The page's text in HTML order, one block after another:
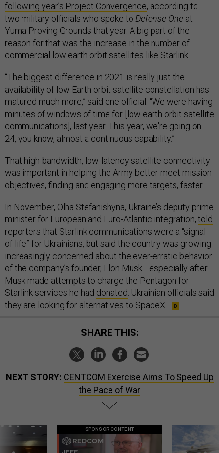
following year’s Project Convergence, according to
two military officials who spoke to Defense One at
Yuma Proving Grounds that year. A big part of the
reason for that was the increase in the number of
commercial low earth orbit satellites like Starlink.
“The biggest difference in 2021 is really just the
availability of low Earth orbit satellite constellation has
matured much more,” said one official. “We were having
minutes of windows of time for [low earth orbit satellite
communications], last year. This year, we're going on
24, you know, almost a continuous capability.”
That high-bandwidth, low-latency satellite connectivity
was important in helping the Army better meet mission
objectives, finding and engaging more targets, faster.
In November, Olha Stefanishyna, Ukraine’s deputy prime
minister for European and Euro-Atlantic integration, told
reporters that Starlink communications were a “signal
of life” for Ukrainians, but said the country was growing
increasingly concerned about the ever-erratic behavior
of the company’s founder, Elon Musk—especially after
Musk made attempts to charge the Pentagon for
Starlink services he had donated . Ukrainian officials said
they are looking for alternatives to SpaceX.
SHARE THIS:
NEXT STORY: CENTCOM Exercise Aims To Speed Up
the Pace of War
SPONSOR CONTENT